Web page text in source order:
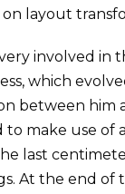
layout
involved in
which
between him
to make use of
last
At the end of